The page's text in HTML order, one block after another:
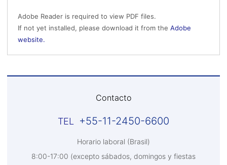
Adobe Reader is required to view PDF files.
If not yet installed, please download it from theAdobe
website.
Contacto
+55-11-2450-6600
Horario laboral (Brasil)
8:00-17:00 (excepto sábados, domingos y fiestas